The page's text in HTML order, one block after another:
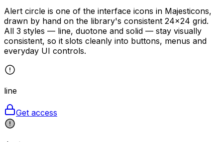
Alert circle is one of the interface icons in Majesticons,
drawn by hand on the library's consistent 24×24 grid.
All 3 styles — line, duotone and solid — stay visually
consistent, so it slots cleanly into buttons, menus and
everyday UI controls.
line
Get access